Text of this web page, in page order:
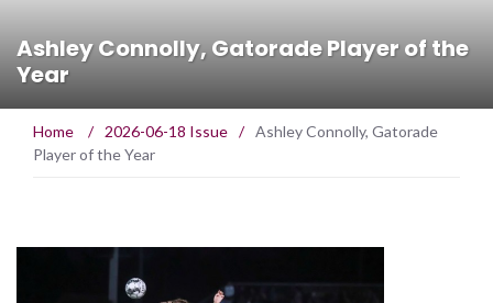
Ashley Connolly, Gatorade Player of the
Year
Home / 2026-06-18 Issue / Ashley Connolly, Gatorade
Player of the Year